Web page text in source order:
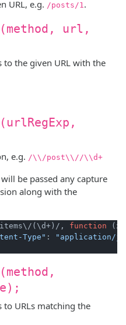
URL, e.g. /posts/1 .
url,
to the given URL with the
e.g. /\\/post\\//\\d+
be passed any capture
along with the
items\/(\d+)/, function
Type" :
"application/
to URLs matching the